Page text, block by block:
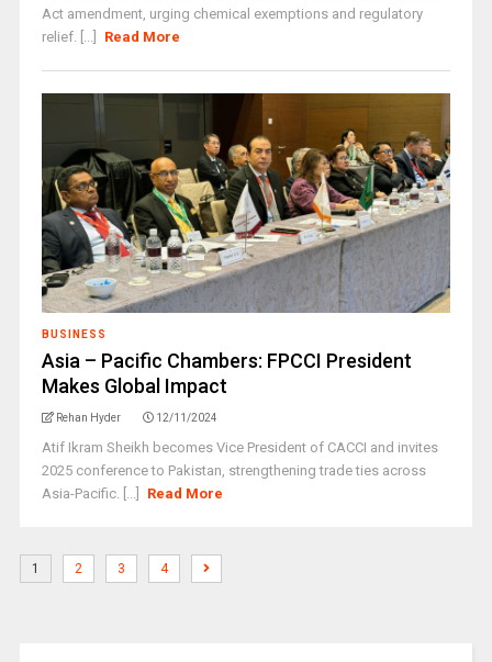
Act amendment, urging chemical exemptions and regulatory
relief. [...]
Read More
BUSINESS
Asia – Pacific Chambers: FPCCI President
Makes Global Impact
Rehan Hyder 12/11/2024
Atif Ikram Sheikh becomes Vice President of CACCI and invites
2025 conference to Pakistan, strengthening trade ties across
Asia-Pacific. [...]
Read More
1 2 3 4